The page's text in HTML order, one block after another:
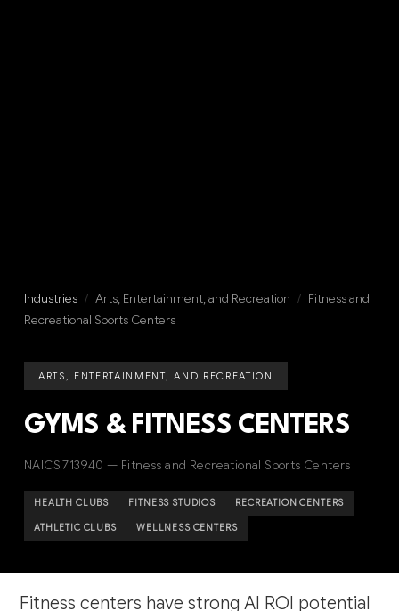
Industries / Arts, Entertainment, and Recreation / Fitness and
Recreational Sports Centers
ARTS, ENTERTAINMENT, AND RECREATION
GYMS & FITNESS CENTERS
NAICS 713940 — Fitness and Recreational Sports Centers
HEALTH CLUBS FITNESS STUDIOS RECREATION CENTERS
ATHLETIC CLUBS WELLNESS CENTERS
Fitness centers have strong AI ROI potential